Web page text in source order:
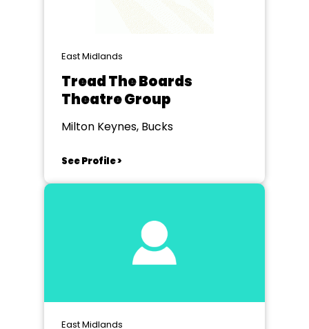
East Midlands
Tread The Boards
Theatre Group
Milton Keynes, Bucks
See Profile >
East Midlands